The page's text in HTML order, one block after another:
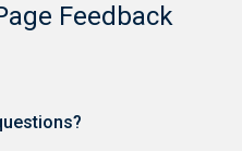
Feedback